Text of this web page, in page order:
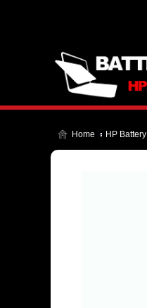
Home HP Battery